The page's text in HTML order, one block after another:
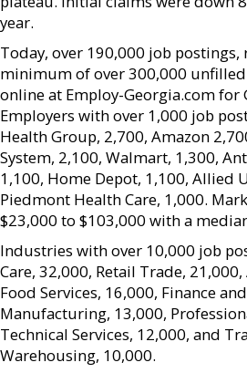
year.
Today, over 190,000 job
minimum of over 300,000
online at Employ-Georgia.com for
Employers with over 1,000 job
Health Group, 2,700, Amazon
System, 2,100, Walmart, 1,300,
1,100, Home Depot, 1,100, Allied
Piedmont Health Care, 1,000.
$23,000 to $103,000 with a
Industries with over 10,000 job
Care, 32,000, Retail Trade,
Food Services, 16,000, Finance
Manufacturing, 13,000,
Technical Services, 12,000, and
Warehousing, 10,000.